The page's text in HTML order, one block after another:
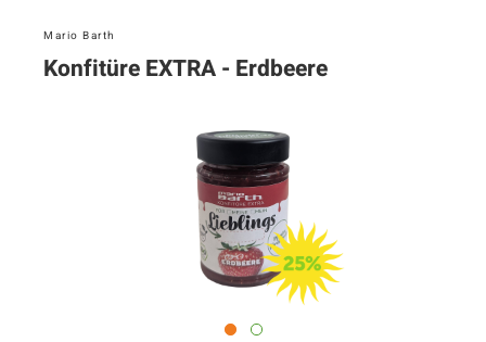
Mario Barth
Konfitüre EXTRA - Erdbeere